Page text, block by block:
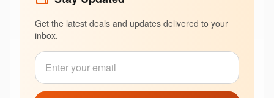
Get the latest deals and updates delivered to your
inbox.